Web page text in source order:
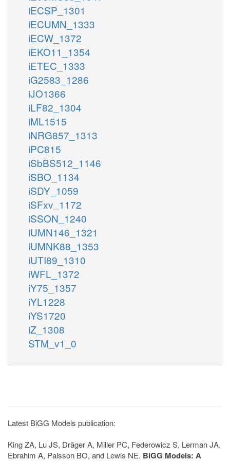
iECSP_1301
iECUMN_1333
iECW_1372
iEKO11_1354
iETEC_1333
iG2583_1286
iJO1366
iLF82_1304
iML1515
iNRG857_1313
iPC815
iSbBS512_1146
iSBO_1134
iSDY_1059
iSFxv_1172
iSSON_1240
iUMN146_1321
iUMNK88_1353
iUTI89_1310
iWFL_1372
iY75_1357
iYL1228
iYS1720
iZ_1308
STM_v1_0
Latest BiGG Models publication:
King ZA, Lu JS, Dräger A, Miller PC, Federowicz S, Lerman JA,
Ebrahim A, Palsson BO, and Lewis NE. BiGG Models: A